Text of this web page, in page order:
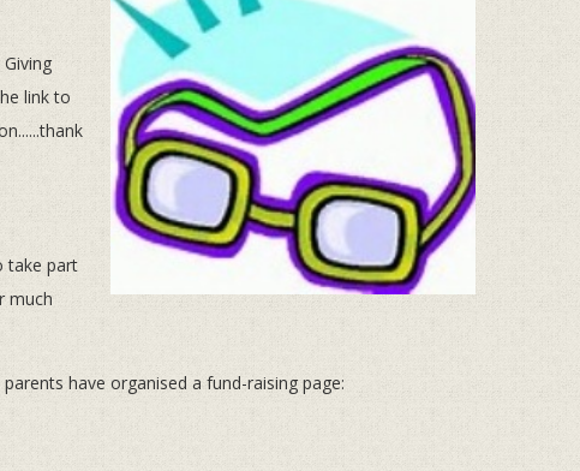
link to
take part
much
have organised a fund-raising page: